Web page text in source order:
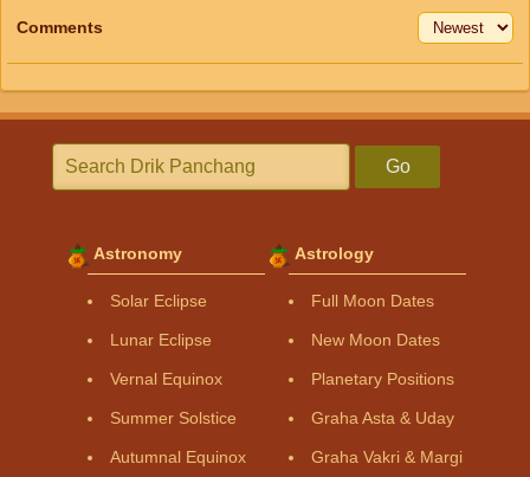
Comments
Go
Astronomy
Solar Eclipse
Lunar Eclipse
Vernal Equinox
Summer Solstice
Autumnal Equinox
Astrology
Full Moon Dates
New Moon Dates
Planetary Positions
Graha Asta & Uday
Graha Vakri & Margi